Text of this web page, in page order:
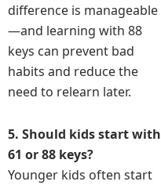
difference is manageable
—and learning with 88
keys can prevent bad
habits and reduce the
need to relearn later.
5. Should kids start with
61 or 88 keys?
Younger kids often start